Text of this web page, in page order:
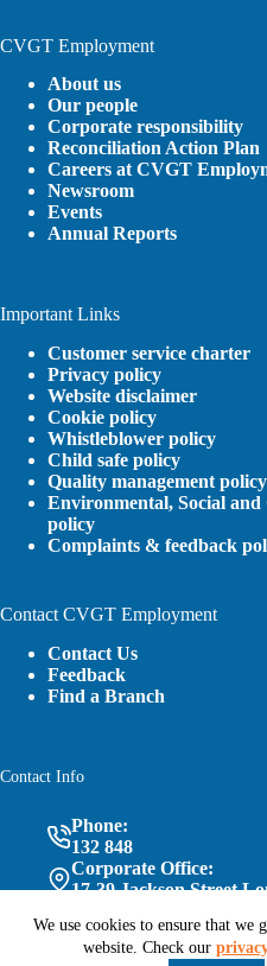
We use cookies to ensure that we
website. Check our
CVGT Employment
About us
Our people
Corporate responsibility
Reconciliation Action Plan
Careers at CVGT
Newsroom
Events
Annual Reports
Important Links
Customer service charter
Privacy policy
Website disclaimer
Cookie policy
Whistleblower policy
Child safe policy
Quality management policy
Environmental, Social and
policy
Complaints & feedback
Contact CVGT Employment
Contact Us
Feedback
Find a Branch
Contact Info
Phone:
132 848
Corporate Office:
17-39 Jackson Street